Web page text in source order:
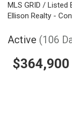
MLS GRID / Listed
Ellison Realty -
Active (106
$364,900